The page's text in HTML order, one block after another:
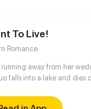
To Live!
Romance
running away from her
falls into a lake and dies
Mu Yunkai, a princess of